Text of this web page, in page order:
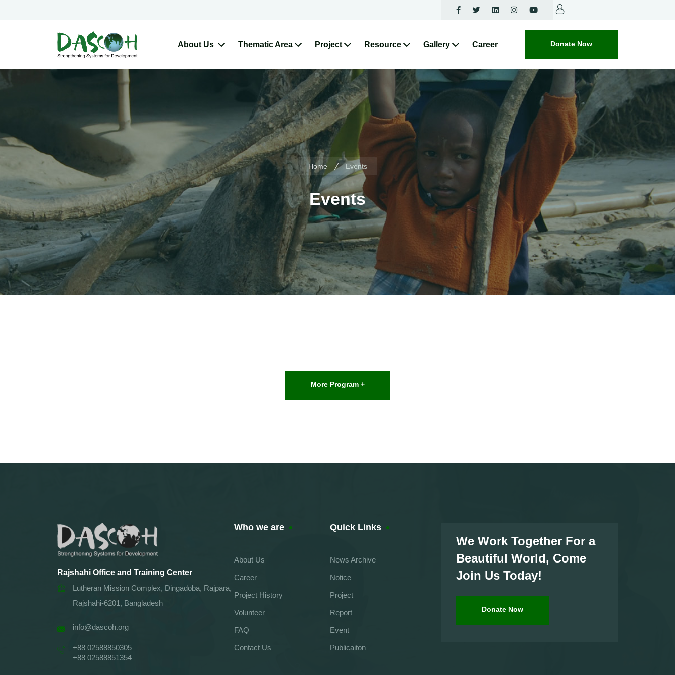
About Us Thematic Area Project Resource Gallery Career Donate Now
Home Events
Events
More Program +
Rajshahi Office and Training Center
Lutheran Mission Complex, Dingadoba, Rajpara,
Rajshahi-6201, Bangladesh
info@dascoh.org
+88 02588850305
+88 02588851354
Who we are
About Us
Career
Project History
Volunteer
FAQ
Contact Us
Quick Links
News Archive
Notice
Project
Report
Event
Publicaiton
We Work Together For a
Beautiful World, Come
Join Us Today!
Donate Now